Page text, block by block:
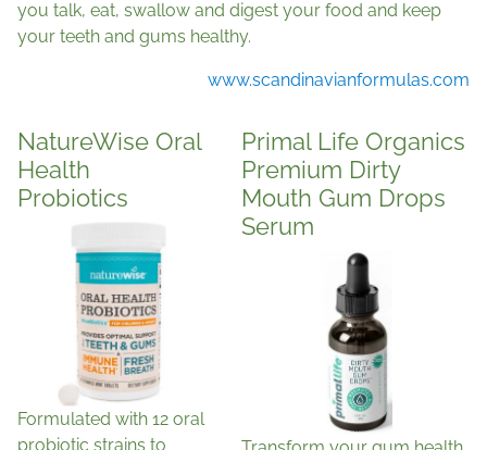
you talk, eat, swallow and digest your food and keep
your teeth and gums healthy.
www.scandinavianformulas.com
NatureWise Oral
Health
Probiotics
Formulated with 12 oral
probiotic strains to
Primal Life Organics
Premium Dirty
Mouth Gum Drops
Serum